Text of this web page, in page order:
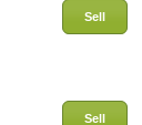
Sell
Sell